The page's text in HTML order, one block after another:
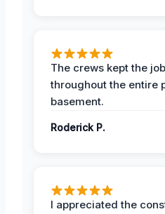
The crews kept the
throughout the entire
basement.
Roderick P.
I appreciated the